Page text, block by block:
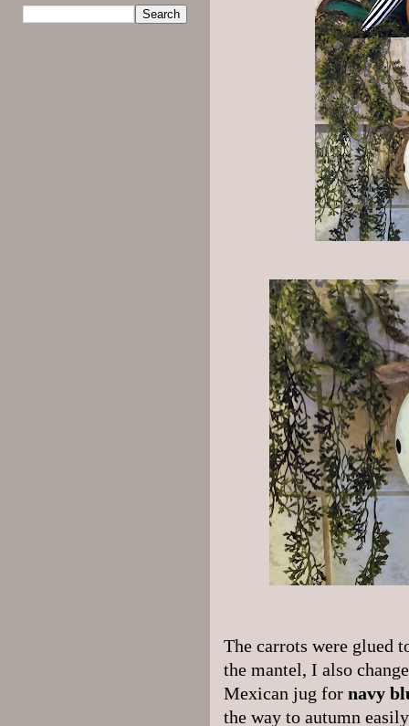
The carrots were glued
the mantel, I also
Mexican jug for navy
the way to autumn